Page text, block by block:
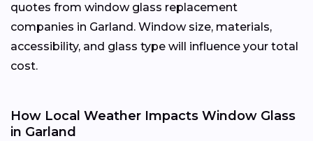
quotes from window glass replacement
companies in Garland. Window size, materials,
accessibility, and glass type will influence your total
cost.
How Local Weather Impacts Window Glass
in Garland